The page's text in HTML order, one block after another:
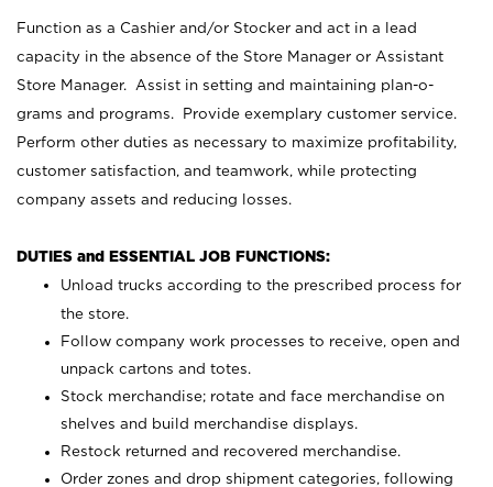
Function as a Cashier and/or Stocker and act in a lead
capacity in the absence of the Store Manager or Assistant
Store Manager. Assist in setting and maintaining plan-o-
grams and programs. Provide exemplary customer service.
Perform other duties as necessary to maximize profitability,
customer satisfaction, and teamwork, while protecting
company assets and reducing losses.
DUTIES and ESSENTIAL JOB FUNCTIONS:
Unload trucks according to the prescribed process for
the store.
Follow company work processes to receive, open and
unpack cartons and totes.
Stock merchandise; rotate and face merchandise on
shelves and build merchandise displays.
Restock returned and recovered merchandise.
Order zones and drop shipment categories, following